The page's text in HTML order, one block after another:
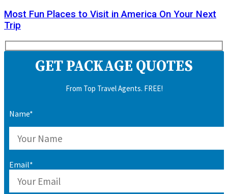
Most Fun Places to Visit in America On Your Next
Trip
GET PACKAGE QUOTES
From Top Travel Agents. FREE!
Name*
Email*